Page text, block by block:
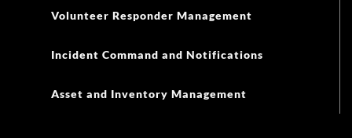
Volunteer Responder Management
Incident Command and Notifications
Asset and Inventory Management